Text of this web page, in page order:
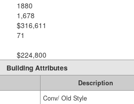
1880
1,678
$316,611
71
$224,800
Building Attributes
Description
Conv/ Old Style